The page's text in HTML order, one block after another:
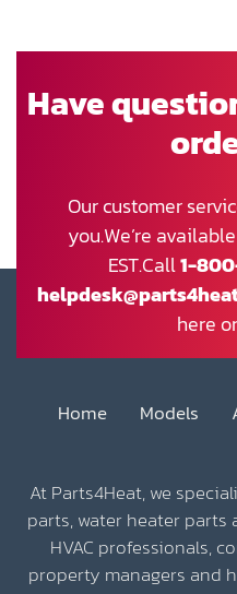
Have
Our customer
you.We’re
EST.Call1-
here
Home Models
At Parts4Heat, we
parts, water heater
HVAC professionals,
property managers and